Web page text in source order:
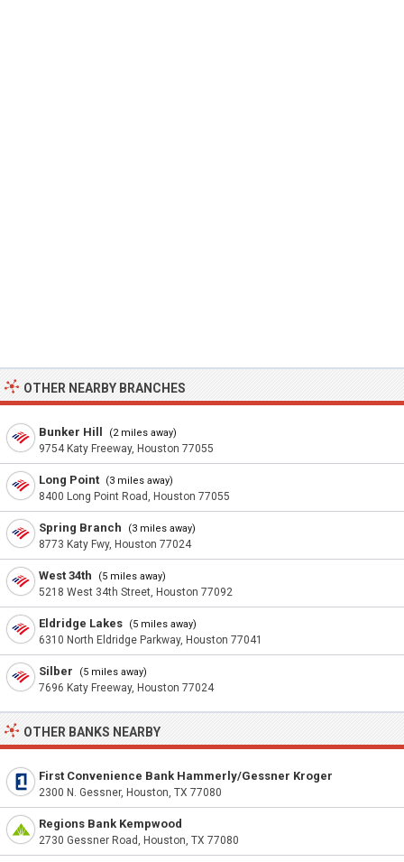
OTHER NEARBY BRANCHES
Bunker Hill (2 miles away)
9754 Katy Freeway, Houston 77055
Long Point (3 miles away)
8400 Long Point Road, Houston 77055
Spring Branch (3 miles away)
8773 Katy Fwy, Houston 77024
West 34th (5 miles away)
5218 West 34th Street, Houston 77092
Eldridge Lakes (5 miles away)
6310 North Eldridge Parkway, Houston 77041
Silber (5 miles away)
7696 Katy Freeway, Houston 77024
OTHER BANKS NEARBY
First Convenience Bank Hammerly/Gessner Kroger
2300 N. Gessner, Houston, TX 77080
Regions Bank Kempwood
2730 Gessner Road, Houston, TX 77080